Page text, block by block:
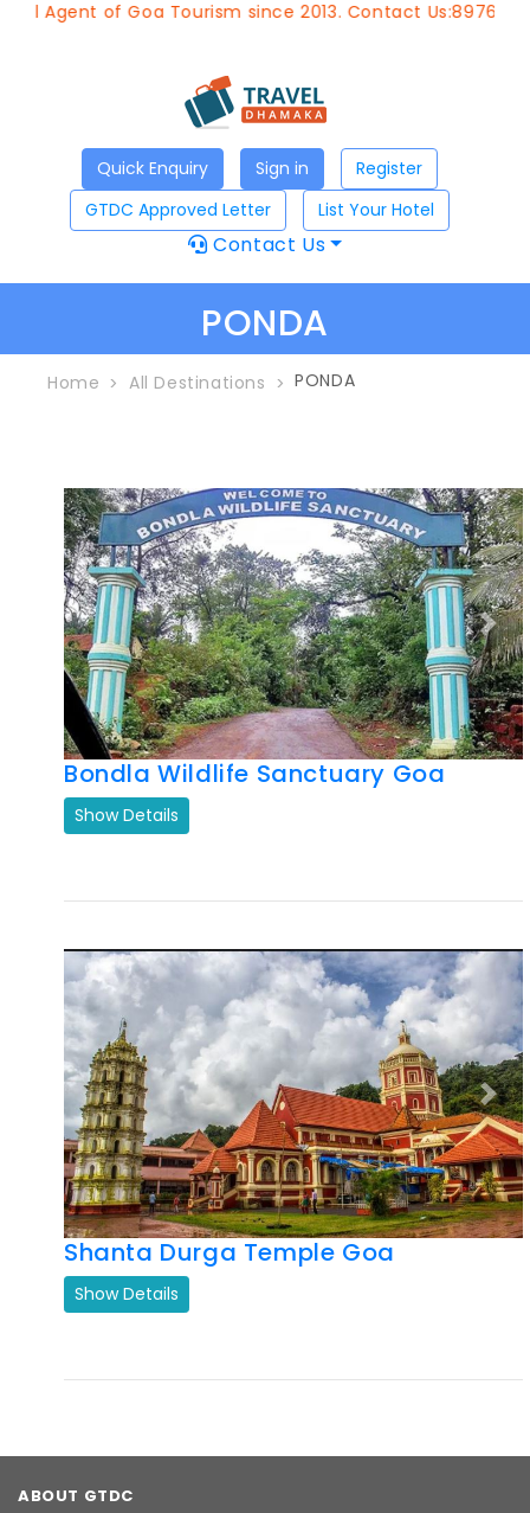
Agent of Goa Tourism since 2013. Contact
Quick Enquiry Sign in
Register
GTDC Approved Letter
List Your Hotel
Contact Us
PONDA
Home All Destinations PONDA
Previous Next
Bondla Wildlife Sanctuary Goa
Show Details
Previous Next
Shanta Durga Temple Goa
Show Details
ABOUT GTDC